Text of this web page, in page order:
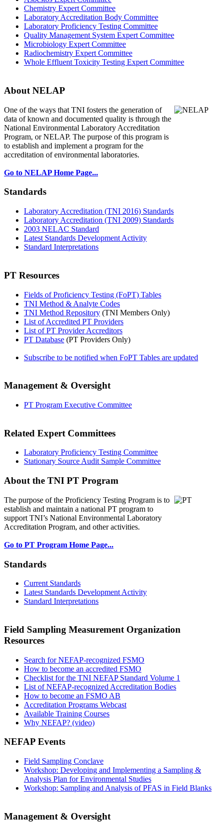
Chemistry Expert Committee
Laboratory Accreditation Body Committee
Laboratory Proficiency Testing Committee
Quality Management System Expert Committee
Microbiology Expert Committee
Radiochemistry Expert Committee
Whole Effluent Toxicity Testing Expert Committee
About NELAP
One of the ways that TNI fosters the generation of
data of known and documented quality is through the
National Environmental Laboratory Accreditation
Program, or NELAP. The purpose of this program is
to establish and implement a program for the
accreditation of environmental laboratories.
Go to NELAP Home Page...
Standards
Laboratory Accreditation (TNI 2016) Standards
Laboratory Accreditation (TNI 2009) Standards
2003 NELAC Standard
Latest Standards Development Activity
Standard Interpretations
PT Resources
Fields of Proficiency Testing (FoPT) Tables
TNI Method & Analyte Codes
TNI Method Repository (TNI Members Only)
List of Accredited PT Providers
List of PT Provider Accreditors
PT Database (PT Providers Only)
Subscribe to be notified when FoPT Tables are updated
Management & Oversight
PT Program Executive Committee
Related Expert Committees
Laboratory Proficiency Testing Committee
Stationary Source Audit Sample Committee
About the TNI PT Program
The purpose of the Proficiency Testing Program is to
establish and maintain a national PT program to
support TNI’s National Environmental Laboratory
Accreditation Program, and other activities.
Go to PT Program Home Page...
Standards
Current Standards
Latest Standards Development Activity
Standard Interpretations
Field Sampling Measurement Organization
Resources
Search for NEFAP-recognized FSMO
How to become an accredited FSMO
Checklist for the TNI NEFAP Standard Volume 1
List of NEFAP-recognized Accreditation Bodies
How to become an FSMO AB
Accreditation Programs Webcast
Available Training Courses
Why NEFAP? (video)
NEFAP Events
Field Sampling Conclave
Workshop: Developing and Implementing a Sampling &
Analysis Plan for Environmental Studies
Workshop: Sampling and Analysis of PFAS in Field Blanks
Management & Oversight